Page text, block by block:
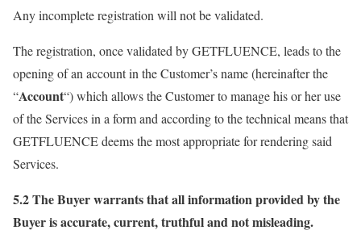
Any incomplete registration will not be validated.
The registration, once validated by GETFLUENCE, leads to the
opening of an account in the Customer’s name (hereinafter the
“Account“) which allows the Customer to manage his or her use
of the Services in a form and according to the technical means that
GETFLUENCE deems the most appropriate for rendering said
Services.
5.2 The Buyer warrants that all information provided by the
Buyer is accurate, current, truthful and not misleading.